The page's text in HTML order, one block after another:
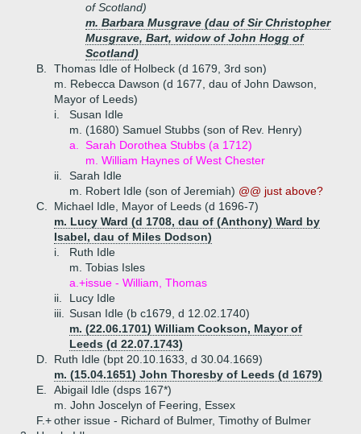
of Scotland)
m. Barbara Musgrave (dau of Sir Christopher
Musgrave, Bart, widow of John Hogg of
Scotland)
B.
Thomas Idle of Holbeck (d 1679, 3rd son)
m. Rebecca Dawson (d 1677, dau of John Dawson,
Mayor of Leeds)
i.
Susan Idle
m. (1680) Samuel Stubbs (son of Rev. Henry)
a.
Sarah Dorothea Stubbs (a 1712)
m. William Haynes of West Chester
ii.
Sarah Idle
m. Robert Idle (son of Jeremiah) @@ just above?
C.
Michael Idle, Mayor of Leeds (d 1696-7)
m. Lucy Ward (d 1708, dau of (Anthony) Ward by
Isabel, dau of Miles Dodson)
i.
Ruth Idle
m. Tobias Isles
a.+issue - William, Thomas
ii.
Lucy Idle
iii.
Susan Idle (b c1679, d 12.02.1740)
m. (22.06.1701) William Cookson, Mayor of
Leeds (d 22.07.1743)
D.
Ruth Idle (bpt 20.10.1633, d 30.04.1669)
m. (15.04.1651) John Thoresby of Leeds (d 1679)
E.
Abigail Idle (dsps 167*)
m. John Joscelyn of Feering, Essex
F.+other issue - Richard of Bulmer, Timothy of Bulmer